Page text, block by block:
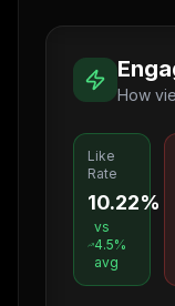
How
Like
Rate
10.22%
vs
4.5%
avg